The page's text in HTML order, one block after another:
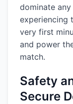
dominate
experiencing
very first
and power
match.
Safety
Secure